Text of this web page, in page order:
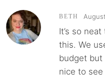
BETH
It’s so
this. We
budget
nice to